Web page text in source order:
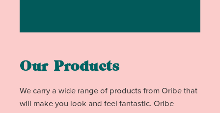
Our Products
We carry a wide range of products from Oribe that
will make you look and feel fantastic. Oribe